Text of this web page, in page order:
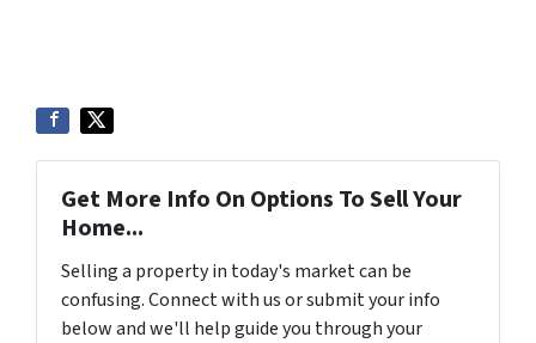
Get More Info On Options To Sell Your
Home...
Selling a property in today's market can be
confusing. Connect with us or submit your info
below and we'll help guide you through your